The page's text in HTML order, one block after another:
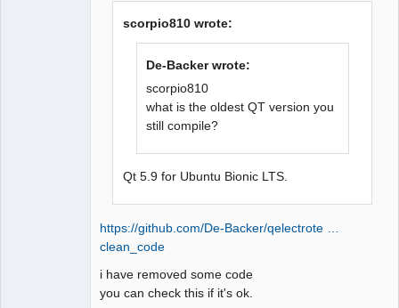
(/sources/factory/elementfactory.cpp)
        -- next_report
        -- master
        -- slave
'hotspot_x' sources/*)
    *
    - version
    uuid
        * Uuid used to compare two
scorpio810 wrote:
De-Backer wrote:
scorpio810
what is the oldest QT version you
still compile?
Qt 5.9 for Ubuntu Bionic LTS.
https://github.com/De-Backer/qelectrote …
clean_code
i have removed some code
you can check this if it's ok.